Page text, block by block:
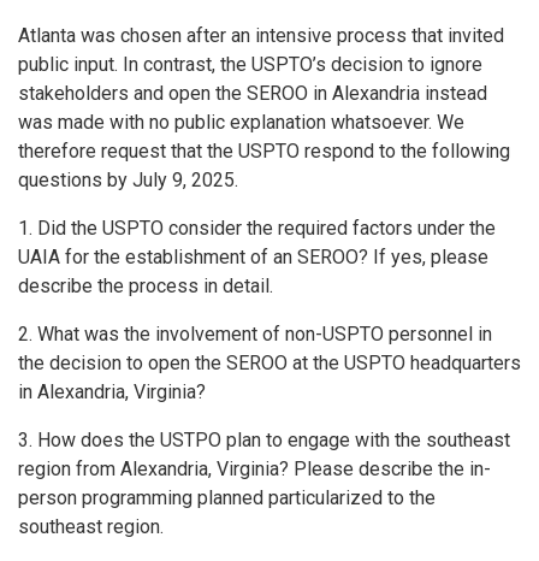
Atlanta was chosen after an intensive process that invited
public input. In contrast, the USPTO’s decision to ignore
stakeholders and open the SEROO in Alexandria instead
was made with no public explanation whatsoever. We
therefore request that the USPTO respond to the following
questions by July 9, 2025.
1. Did the USPTO consider the required factors under the
UAIA for the establishment of an SEROO? If yes, please
describe the process in detail.
2. What was the involvement of non-USPTO personnel in
the decision to open the SEROO at the USPTO headquarters
in Alexandria, Virginia?
3. How does the USTPO plan to engage with the southeast
region from Alexandria, Virginia? Please describe the in-
person programming planned particularized to the
southeast region.